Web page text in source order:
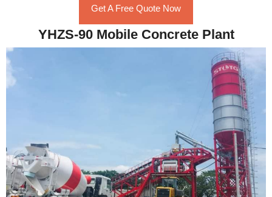
Get A Free Quote Now
YHZS-90 Mobile Concrete Plant